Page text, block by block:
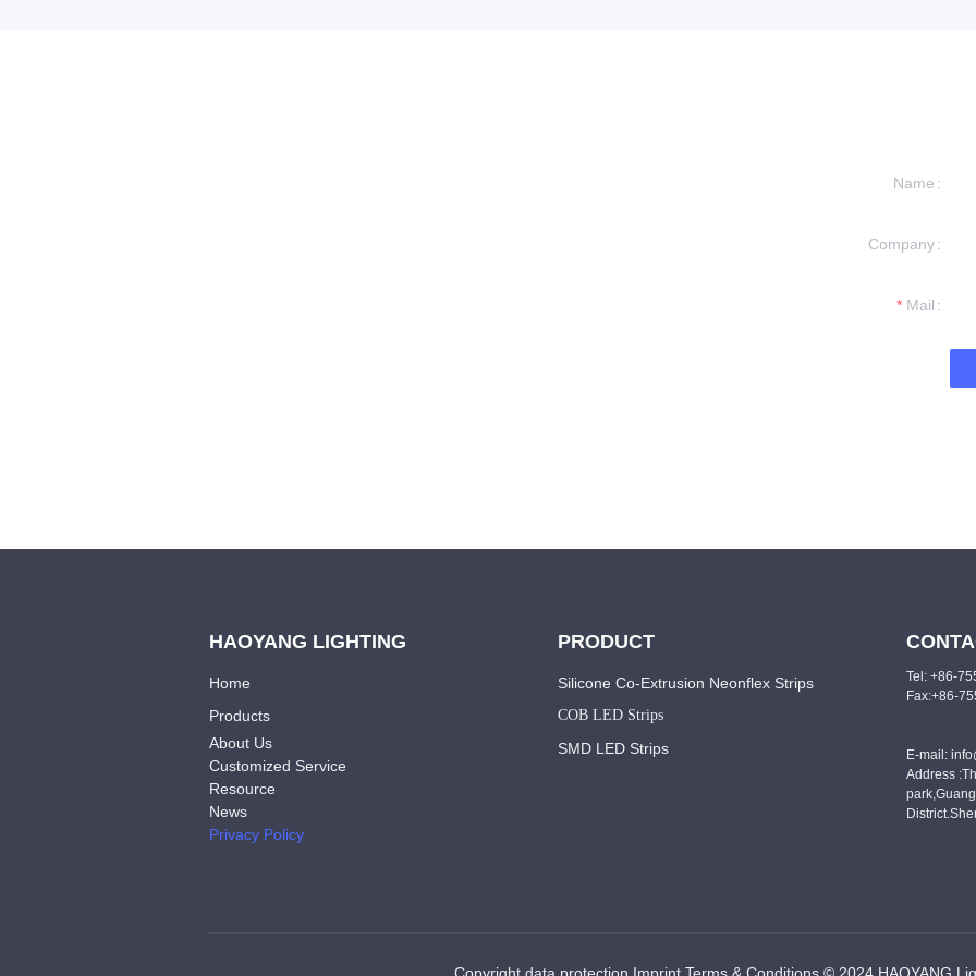
Name
Company
Mail
HAOYANG LIGHTING
Home
Products
About Us
Customized Service
Resource
News
Privacy Policy
PRODUCT
Silicone Co-Extrusion Neonflex Strips
COB LED Strips
SMD LED Strips
Tel: +86-
Fax:+86-
E-mail:
Address